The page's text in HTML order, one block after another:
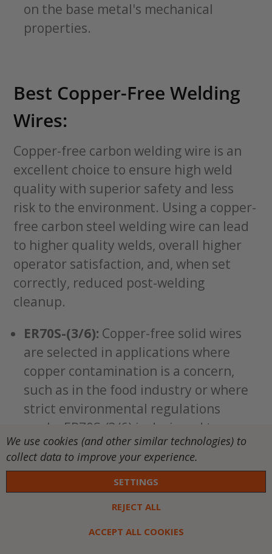
on the base metal's mechanical
properties.
Best Copper-Free Welding
Wires:
Copper-free carbon welding wire is an
excellent choice to ensure high weld
quality with superior safety and less
risk to the environment. Using a copper-
free carbon steel welding wire can lead
to higher quality welds, overall higher
operator satisfaction, and, when set
correctly, reduced post-welding
cleanup.
ER70S-(3/6): Copper-free solid wires
are selected in applications where
copper contamination is a concern,
such as in the food industry or where
strict environmental regulations
apply. ER70S-(3/6) is designed to
provide excellent welding
performance on carbon steel while
eliminating the presence of copper. It
maintains good weldability and
We use cookies (and other similar technologies) to
collect data to improve your experience.
SETTINGS
REJECT ALL
ACCEPT ALL COOKIES